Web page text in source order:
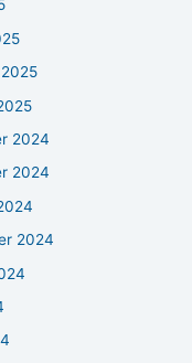
2024
2024
2024